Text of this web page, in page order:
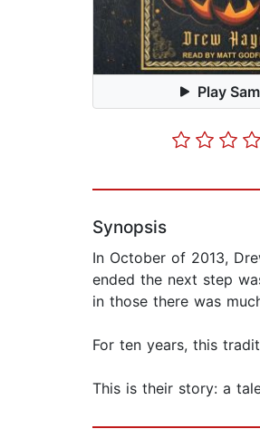
Play
Synopsis
In October of 2013,
ended the next step
in those there was
For ten years, this
This is their story: a